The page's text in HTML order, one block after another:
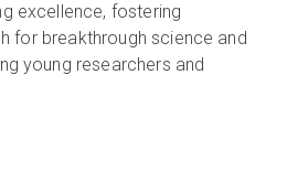
excellence, fostering
for breakthrough science and
young researchers and